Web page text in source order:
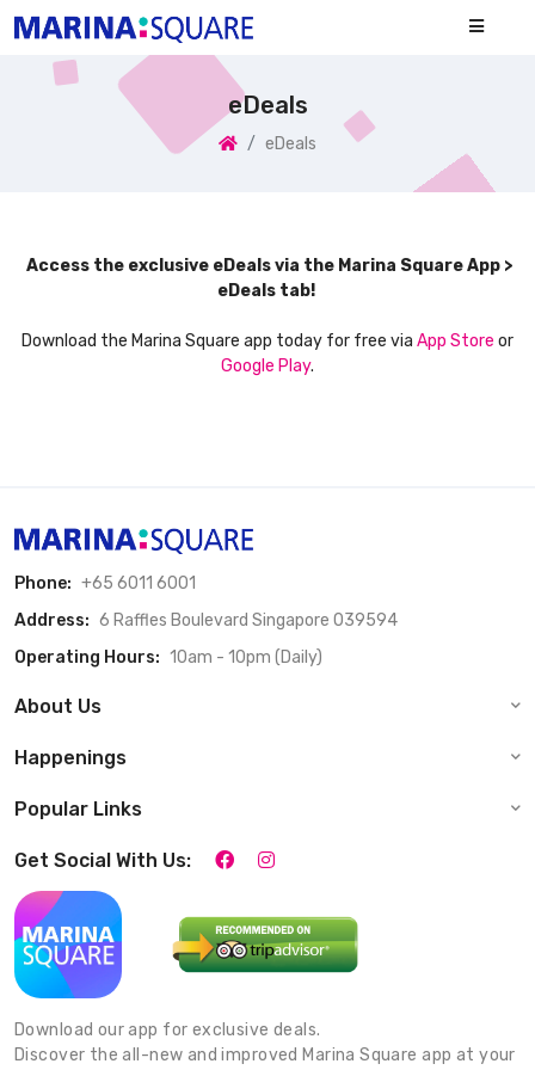
eDeals
eDeals
Access the exclusive eDeals via the Marina Square App >
eDeals tab!
Download the Marina Square app today for free via App Store or
Google Play.
Phone: +65 6011 6001
Address: 6 Raffles Boulevard Singapore 039594
Operating Hours: 10am - 10pm (Daily)
About Us
Happenings
Popular Links
Get Social With Us:
Download our app for exclusive deals.
Discover the all-new and improved Marina Square app at your